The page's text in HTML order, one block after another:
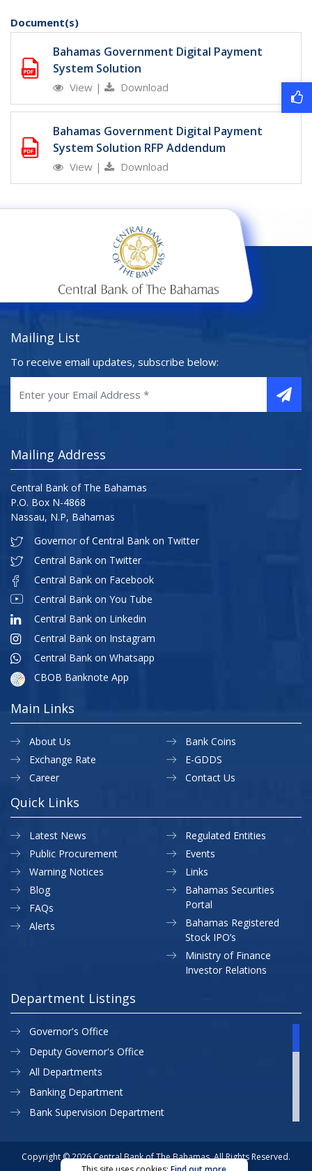
Document(s)
Bahamas Government Digital Payment
System Solution
View | Download
Bahamas Government Digital Payment
System Solution RFP Addendum
View | Download
Mailing List
To receive email updates, subscribe below:
Mailing Address
Central Bank of The Bahamas
P.O. Box N-4868
Nassau, N.P, Bahamas
Governor of Central Bank on Twitter
Central Bank on Twitter
Central Bank on Facebook
Central Bank on You Tube
Central Bank on Linkedin
Central Bank on Instagram
Central Bank on Whatsapp
CBOB Banknote App
Main Links
About Us
Exchange Rate
Career
Bank Coins
E-GDDS
Contact Us
Quick Links
Latest News
Public Procurement
Warning Notices
Regulated Entities
Events
Links
Blog
FAQs
Alerts
Bahamas Securities
Portal
Bahamas Registered
Stock IPO’s
Ministry of Finance
Investor Relations
Department Listings
Governor's Office
Deputy Governor's Office
All Departments
Banking Department
Bank Supervision Department
Currency Department
Copyright © 2026 Central Bank of The Bahamas. All Rights Reserved.